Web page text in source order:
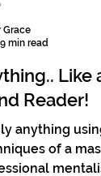
Grace
9 min read